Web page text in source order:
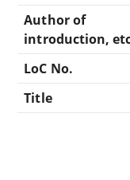
Author of
introduction,
LoC No.
Title